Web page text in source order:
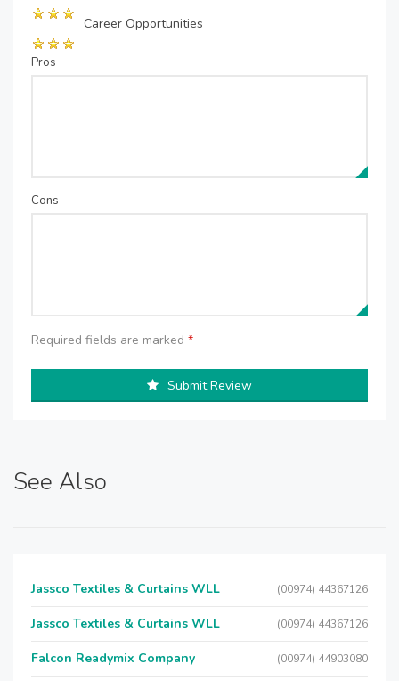
Career Opportunities
Pros
Cons
Required fields are marked *
Submit Review
See Also
Jassco Textiles & Curtains WLL (00974) 44367126
Jassco Textiles & Curtains WLL (00974) 44367126
Falcon Readymix Company (00974) 44903080